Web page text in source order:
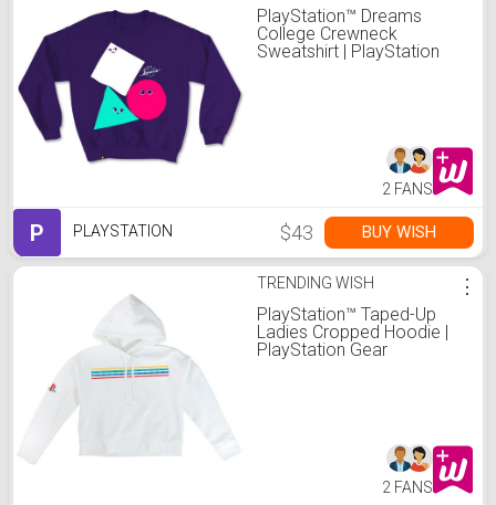
PlayStation™ Dreams
College Crewneck
Sweatshirt | PlayStation
2 FANS
P PLAYSTATION $43 BUY WISH
TRENDING WISH
PlayStation™ Taped-Up
Ladies Cropped Hoodie |
PlayStation Gear
⋮
2 FANS